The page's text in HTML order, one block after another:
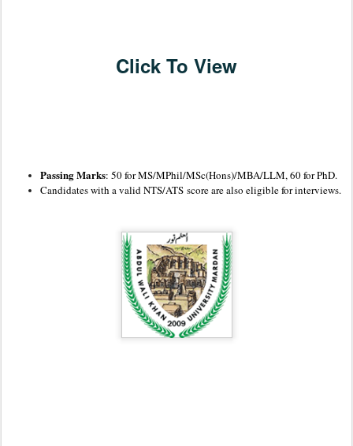
Click To View
Passing Marks: 50 for MS/MPhil/MSc(Hons)/MBA/LLM, 60 for PhD.
Candidates with a valid NTS/ATS score are also eligible for interviews.